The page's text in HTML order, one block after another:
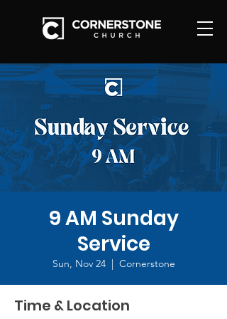
9 AM Sunday
Service
Sun, Nov 24
  |
Cornerstone
Time & Location